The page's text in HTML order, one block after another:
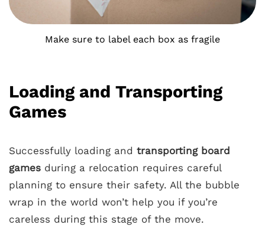
Make sure to label each box as fragile
Loading and Transporting
Games
Successfully loading and transporting board
games during a relocation requires careful
planning to ensure their safety. All the bubble
wrap in the world won’t help you if you’re
careless during this stage of the move.